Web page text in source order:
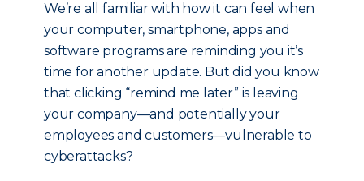
We’re all familiar with how it can feel when
your computer, smartphone, apps and
software programs are reminding you it’s
time for another update. But did you know
that clicking “remind me later” is leaving
your company—and potentially your
employees and customers—vulnerable to
cyberattacks?